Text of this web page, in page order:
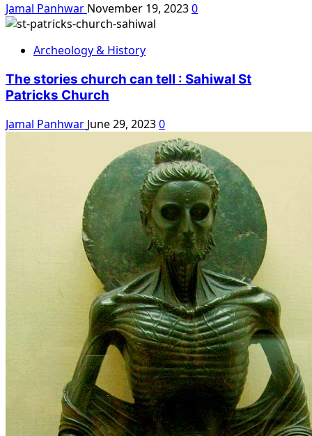
Jamal Panhwar November 19, 20230
Archeology & History
The stories church can tell : Sahiwal St
Patricks Church
Jamal Panhwar June 29, 20230